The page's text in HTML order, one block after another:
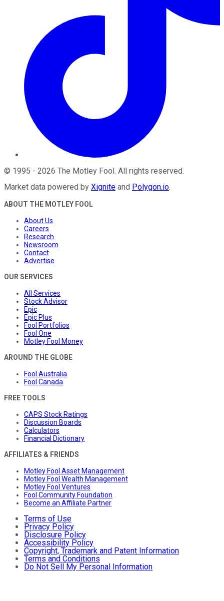
© 1995 - 2026 The Motley Fool . All rights reserved.
Market data powered by Xignite and Polygon.io.
ABOUT THE MOTLEY FOOL
About Us
Careers
Research
Newsroom
Contact
Advertise
OUR SERVICES
All Services
Stock Advisor
Epic
Epic Plus
Fool Portfolios
Fool One
Motley Fool Money
AROUND THE GLOBE
Fool Australia
Fool Canada
FREE TOOLS
CAPS Stock Ratings
Discussion Boards
Calculators
Financial Dictionary
AFFILIATES & FRIENDS
Motley Fool Asset Management
Motley Fool Wealth Management
Motley Fool Ventures
Fool Community Foundation
Become an Affiliate Partner
Terms of Use
Privacy Policy
Disclosure Policy
Accessibility Policy
Copyright, Trademark and Patent Information
Terms and Conditions
Do Not Sell My Personal Information